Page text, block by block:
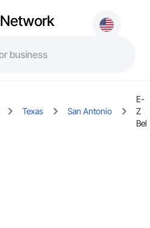
Network
Texas San Antonio
E-
Z
Bel